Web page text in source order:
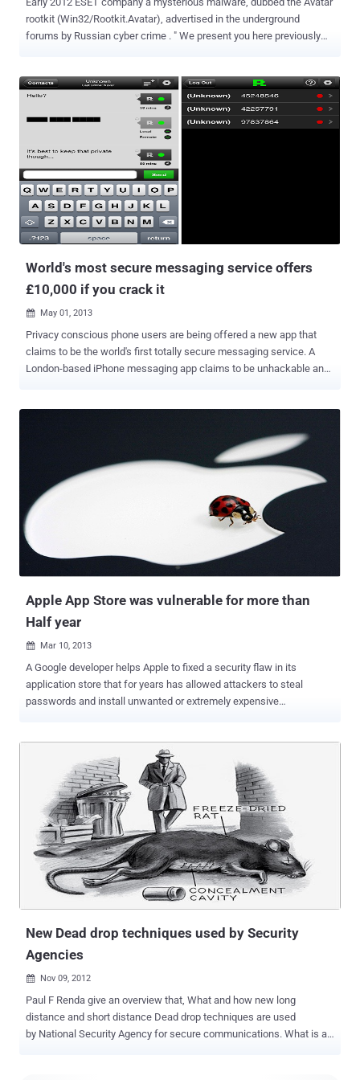
rootkit (Win32/Rootkit.Avatar), advertised in the underground
forums by Russian cyber crime . " We present you here previously
2012go.Now nuclear rootkit AVATAR is available for rental. " Despite
published until now, in March ESET researchers detected two
droppers with different C&C servers and having different
compilation time stamps as showed in the following pictures: The
Avatar rootkit appears very sophisticated, it uses two different
infection techniques, the first in the dropper so as to bypass
detections by HIPS, and the second one in the rootkit driver to allow
the malware to be alive after system reboot, the instance detected
works only on x86 systems. The 2 level dropper for Avatar rootkit
World's most secure messaging service offers
£10,000 if you crack it
 May 01, 2013
Privacy conscious phone users are being offered a new app that
claims to be the world's first totally secure messaging service. A
London-based iPhone messaging app claims to be unhackable and
application creates a secure and encrypted peer-to-peer network
between two iPhones, with messages sent directly from one phone
to another and not through the company's servers. The company
has already offered its Secure Messenger service for free to MPs
and submitted the technology to CESG, the Government's National
Technical Authority for Information Assurance, which provides
advice on the security of communications and electronic data. With
Redact there are no user names, phone numbers or email
addresses. Instead, new users are automatically assigned a unique
Apple App Store was vulnerable for more than
Half year
 Mar 10, 2013
A Google developer helps Apple to fixed a security flaw in its
application store that for years has allowed attackers to steal
passwords and install unwanted or extremely expensive
iPhone or other mobile device tries to connect to the App Store.
Researcher Elie Bursztein revealed on his blog that he had alerted
Apple of numerous security issues last July but that Apple had only
turned on HTTPS for the App Store last week. An attacker only
needs to be on the same network as the person who is using the
App Store. From there, they can intercept the communications
between the device and the App Store and insert their own
commands. The malicious user could take advantage of the
unsecure connection to carry out a number of different attacks i.e
steal a password, force someone to purchase an app by swapping it
New Dead drop techniques used by Security
Agencies
 Nov 09, 2012
Paul F Renda give an overview that, What and how new long
distance and short distance Dead drop techniques are used
by National Security Agency for secure communications. What is a